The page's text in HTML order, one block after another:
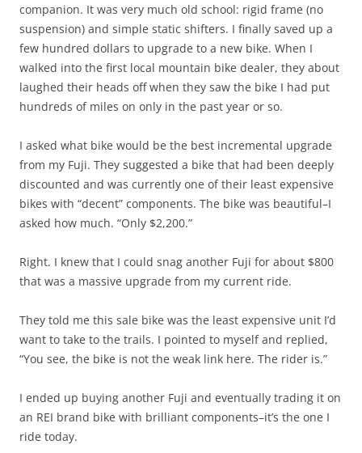
companion. It was very much old school: rigid frame (no
suspension) and simple static shifters. I finally saved up a
few hundred dollars to upgrade to a new bike. When I
walked into the first local mountain bike dealer, they about
laughed their heads off when they saw the bike I had put
hundreds of miles on only in the past year or so.
I asked what bike would be the best incremental upgrade
from my Fuji. They suggested a bike that had been deeply
discounted and was currently one of their least expensive
bikes with “decent” components. The bike was beautiful–I
asked how much. “Only $2,200.”
Right. I knew that I could snag another Fuji for about $800
that was a massive upgrade from my current ride.
They told me this sale bike was the least expensive unit I’d
want to take to the trails. I pointed to myself and replied,
“You see, the bike is not the weak link here. The rider is.”
I ended up buying another Fuji and eventually trading it on
an REI brand bike with brilliant components–it’s the one I
ride today.